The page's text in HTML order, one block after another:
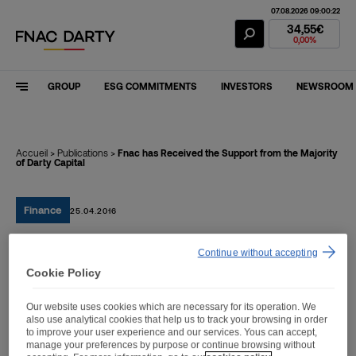
Fnac Darty
07.08.2026 09:00:22
34,55€
0,00%
GROUP ESG COMMITMENTS INVESTORS NEWSROOM
Accueil > Publications > Fnac has Received the Support from the Majority
of Darty Capital
Finance 25.04.2016
Fnac has Received the
Support from the Majority
of Darty Capital
Cookie Policy
Our website uses cookies which are necessary for its operation. We
also use analytical cookies that help us to track your browsing in order
to improve your user experience and our services. Yous can accept,
manage your preferences by purpose or continue browsing without
Continue without accepting